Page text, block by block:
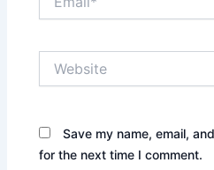
Save my name, email,
for the next time I comment.